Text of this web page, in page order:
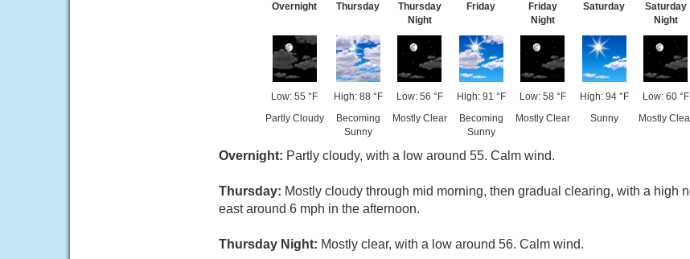
Overnight
Low: 55 °F
Partly Cloudy
Thursday
High: 88 °F
Becoming
Sunny
Thursday
Night
Low: 56 °F
Mostly Clear
Friday
High: 91 °F
Becoming
Sunny
Friday
Night
Low: 58 °F
Mostly Clear
Saturday
High: 94 °F
Sunny
Saturday
Night
Low: 60 °F
Mostly
Overnight: Partly cloudy, with a low around 55. Calm wind.
Thursday: Mostly cloudy through mid morning, then gradual clearing, with a high
east around 6 mph in the afternoon.
Thursday Night: Mostly clear, with a low around 56. Calm wind.